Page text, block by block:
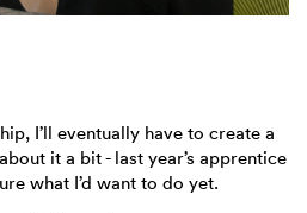
I’ll eventually have to create a
it a bit - last year’s apprentice
what I’d want to do yet.